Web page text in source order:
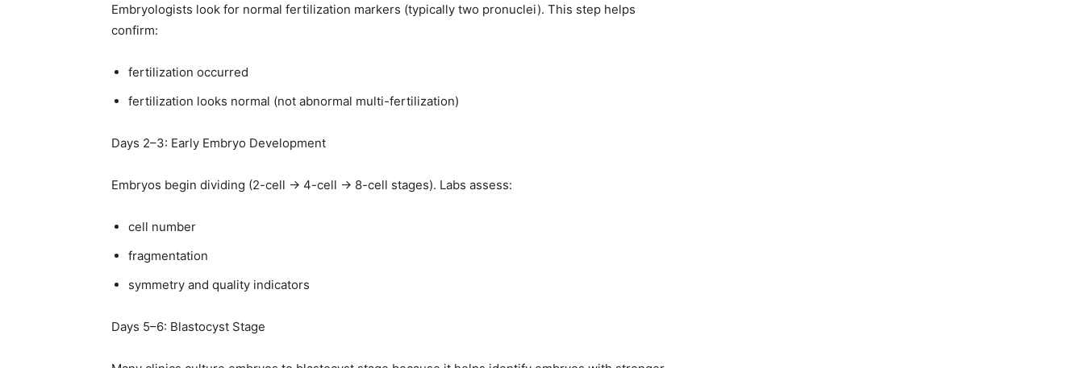
Embryologists look for normal fertilization markers (typically two pronuclei). This step helps
confirm:
fertilization occurred
fertilization looks normal (not abnormal multi-fertilization)
Days 2–3: Early Embryo Development
Embryos begin dividing (2-cell → 4-cell → 8-cell stages). Labs assess:
cell number
fragmentation
symmetry and quality indicators
Days 5–6: Blastocyst Stage